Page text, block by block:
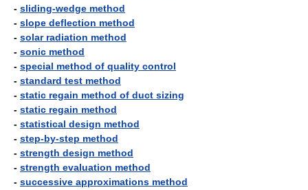
- sliding-wedge method
- slope deflection method
- solar radiation method
- sonic method
- special method of quality control
- standard test method
- static regain method of duct sizing
- static regain method
- statistical design method
- step-by-step method
- strength design method
- strength evaluation method
- successive approximations method